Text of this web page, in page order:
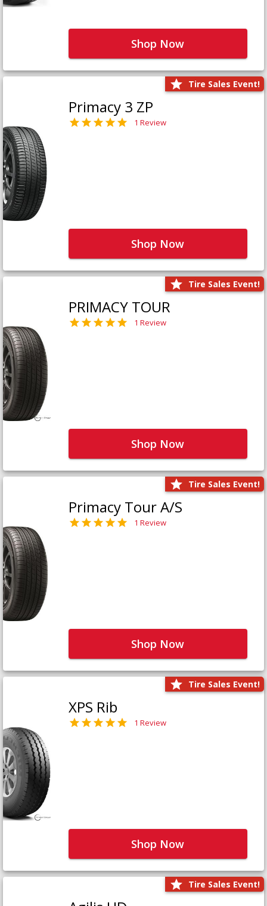
Shop Now
Tire Sales Event!
Primacy 3 ZP
1 Review
Shop Now
Tire Sales Event!
PRIMACY TOUR
1 Review
Shop Now
Tire Sales Event!
Primacy Tour A/S
1 Review
Shop Now
Tire Sales Event!
XPS Rib
1 Review
Shop Now
Tire Sales Event!